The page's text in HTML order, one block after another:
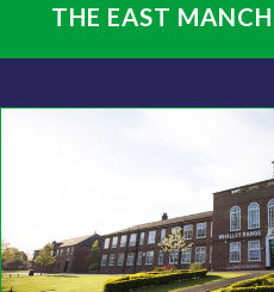
THE EAST